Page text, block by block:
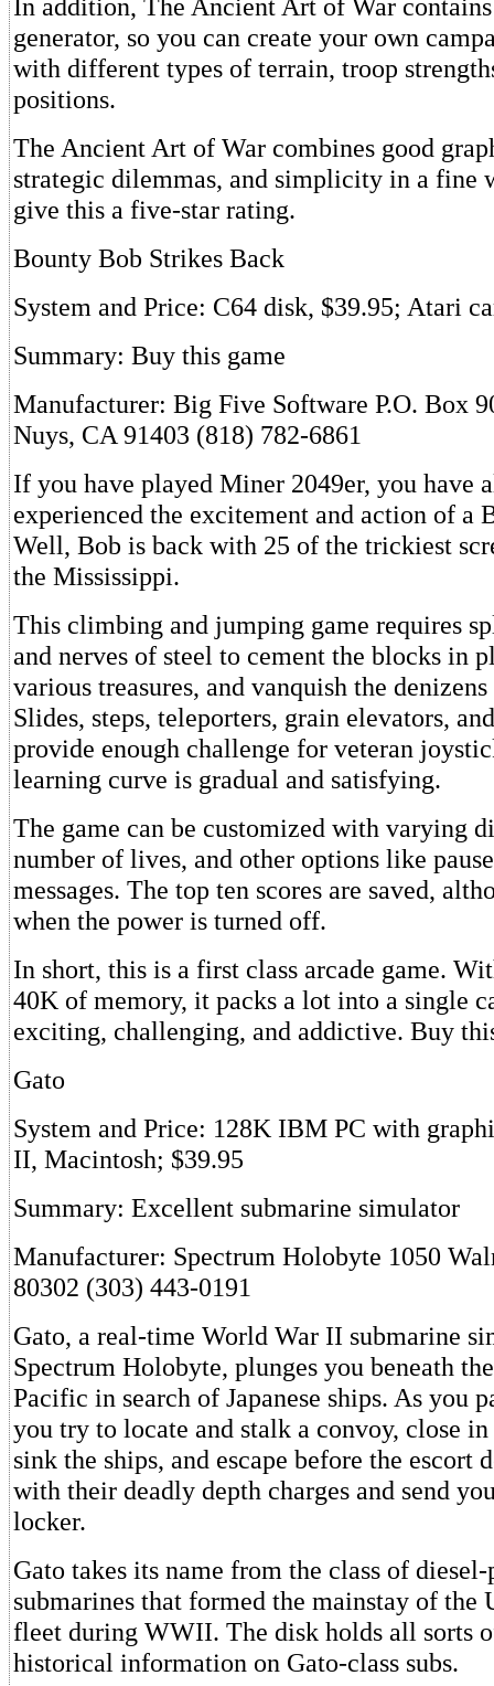
In addition, The Ancient Art of War
generator, so you can create your own
with different types of terrain, troop
positions.
The Ancient Art of War combines good
strategic dilemmas, and simplicity in a fine
give this a five-star rating.
Bounty Bob Strikes Back
System and Price: C64 disk, $39.95; Atari
Summary: Buy this game
Manufacturer: Big Five Software P.O. Box
Nuys, CA 91403 (818) 782-6861
If you have played Miner 2049er, you have
experienced the excitement and action of a
Well, Bob is back with 25 of the trickiest
the Mississippi.
This climbing and jumping game requires
and nerves of steel to cement the blocks in
various treasures, and vanquish the
Slides, steps, teleporters, grain elevators,
provide enough challenge for veteran
learning curve is gradual and satisfying.
The game can be customized with varying
number of lives, and other options like
messages. The top ten scores are saved,
when the power is turned off.
In short, this is a first class arcade game.
40K of memory, it packs a lot into a single
exciting, challenging, and addictive. Buy
Gato
System and Price: 128K IBM PC with
II, Macintosh; $39.95
Summary: Excellent submarine simulator
Manufacturer: Spectrum Holobyte 1050
80302 (303) 443-0191
Gato, a real-time World War II submarine
Spectrum Holobyte, plunges you beneath
Pacific in search of Japanese ships. As you
you try to locate and stalk a convoy, close
sink the ships, and escape before the escort
with their deadly depth charges and send
locker.
Gato takes its name from the class of
submarines that formed the mainstay of the
fleet during WWII. The disk holds all sorts
historical information on Gato-class subs.